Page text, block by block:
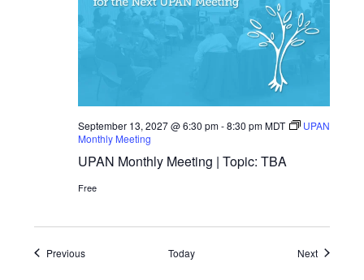
UPAN Monthly Meeting | Topic: TBA
September 13, 2027 @ 6:30 pm-8:30 pmMDT
UPAN
Monthly Meeting
Free
PreviousEvents Today NextEvents